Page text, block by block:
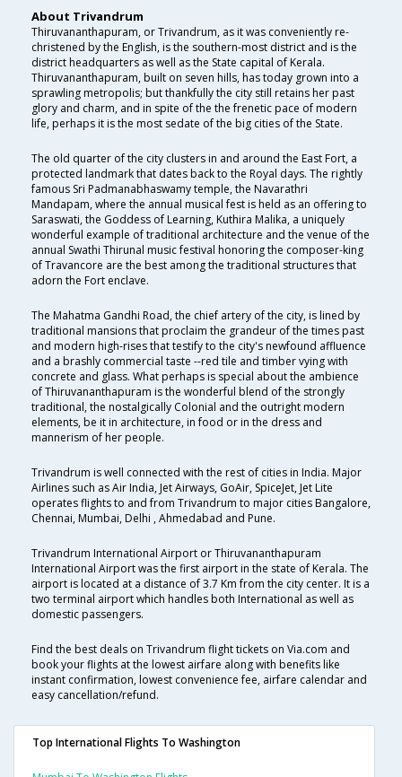
About Trivandrum
Thiruvananthapuram, or Trivandrum, as it was conveniently re-
christened by the English, is the southern-most district and is the
district headquarters as well as the State capital of Kerala.
Thiruvananthapuram, built on seven hills, has today grown into a
sprawling metropolis; but thankfully the city still retains her past
glory and charm, and in spite of the the frenetic pace of modern
life, perhaps it is the most sedate of the big cities of the State.
The old quarter of the city clusters in and around the East Fort, a
protected landmark that dates back to the Royal days. The rightly
famous Sri Padmanabhaswamy temple, the Navarathri
Mandapam, where the annual musical fest is held as an offering to
Saraswati, the Goddess of Learning, Kuthira Malika, a uniquely
wonderful example of traditional architecture and the venue of the
annual Swathi Thirunal music festival honoring the composer-king
of Travancore are the best among the traditional structures that
adorn the Fort enclave.
The Mahatma Gandhi Road, the chief artery of the city, is lined by
traditional mansions that proclaim the grandeur of the times past
and modern high-rises that testify to the city's newfound affluence
and a brashly commercial taste --red tile and timber vying with
concrete and glass. What perhaps is special about the ambience
of Thiruvananthapuram is the wonderful blend of the strongly
traditional, the nostalgically Colonial and the outright modern
elements, be it in architecture, in food or in the dress and
mannerism of her people.
Trivandrum is well connected with the rest of cities in India. Major
Airlines such as Air India, Jet Airways, GoAir, SpiceJet, Jet Lite
operates flights to and from Trivandrum to major cities Bangalore,
Chennai, Mumbai, Delhi , Ahmedabad and Pune.
Trivandrum International Airport or Thiruvananthapuram
International Airport was the first airport in the state of Kerala. The
airport is located at a distance of 3.7 Km from the city center. It is a
two terminal airport which handles both International as well as
domestic passengers.
Find the best deals on Trivandrum flight tickets on Via.com and
book your flights at the lowest airfare along with benefits like
instant confirmation, lowest convenience fee, airfare calendar and
easy cancellation/refund.
Top International Flights To Washington